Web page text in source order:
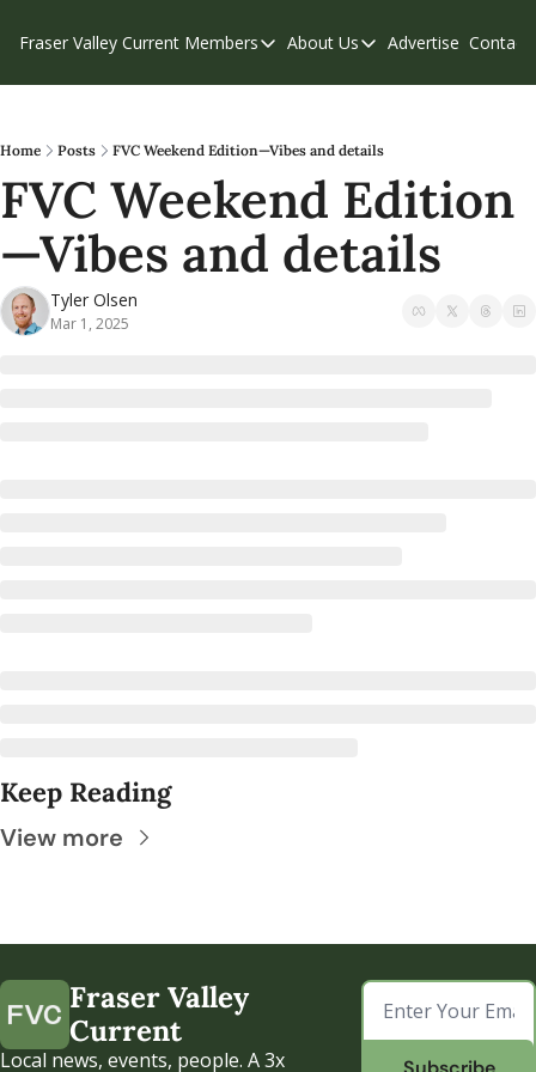
Fraser Valley Current Members
Members
Our Supporters
Weekend Edition
About Us
About Us
Contribute
Privacy Policy
Advertise Contact
Home Posts FVC Weekend Edition—Vibes and details
FVC Weekend Edition
—Vibes and details
Tyler Olsen
Mar 1, 2025
Keep Reading
View more
Fraser Valley
Current
Local news, events, people. A 3x